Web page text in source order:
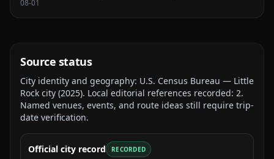
08-01
Source status
City identity and geography: U.S. Census Bureau — Little
Rock city (2025). Local editorial references recorded: 2.
Named venues, events, and route ideas still require trip-
date verification.
Official city record RECORDED